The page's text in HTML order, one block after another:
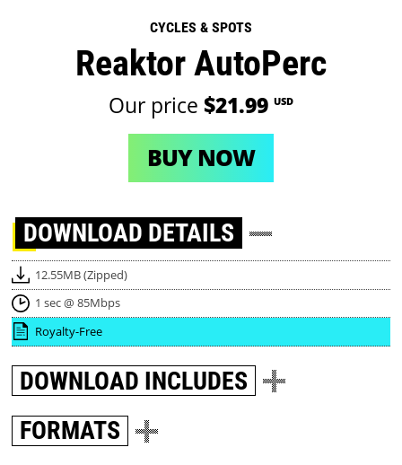
CYCLES & SPOTS
Reaktor AutoPerc
Our price $21.99 USD
BUY NOW
DOWNLOAD DETAILS
12.55MB (Zipped)
1 sec @ 85Mbps
Royalty-Free
DOWNLOAD INCLUDES
FORMATS